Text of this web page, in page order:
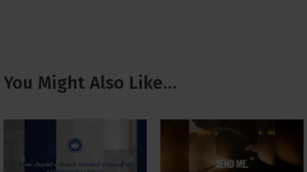
You Might Also Like…